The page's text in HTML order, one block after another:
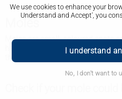
We use cookies to enhance your
Understand and Accept', you
I understand
No, I don't want to
Moles are small, coloured spots
have them and they're usually
they change size, shape or colour.